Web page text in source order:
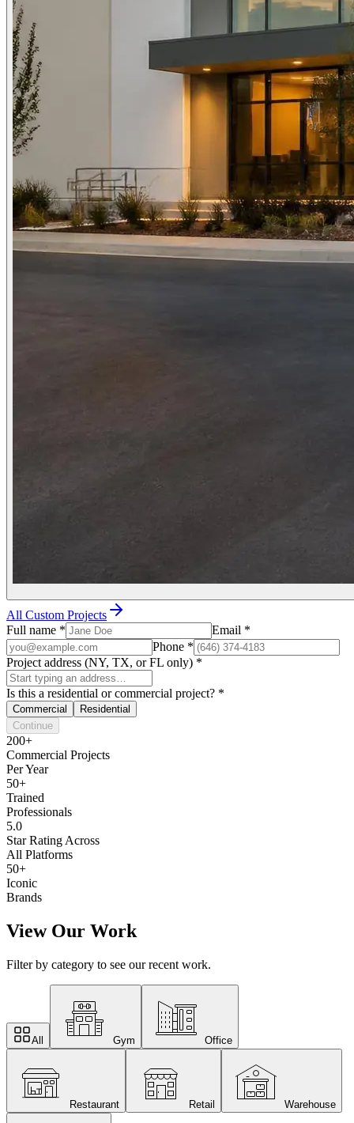
All Custom Projects
Full name * Email *
Phone *
Project address (NY, TX, or FL only) *
Is this a residential or commercial project? *
Commercial
Residential
Continue
200+
Commercial Projects
Per Year
50+
Trained
Professionals
5.0
Star Rating Across
All Platforms
50+
Iconic
Brands
View Our Work
Filter by category to see our recent work.
All Gym Office
Restaurant Retail Warehouse